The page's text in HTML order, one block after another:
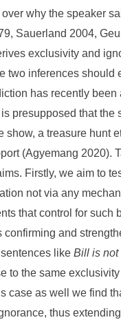
over why the speaker
Sauerland 2004,
exclusivity and
two inferences
has recently been
presupposed that
show, a treasure hunt
(Agyemang 2020).
Firstly, we aim to
not via any
that control for
confirming and
like Bill is not
to the same
case as well we find
thus